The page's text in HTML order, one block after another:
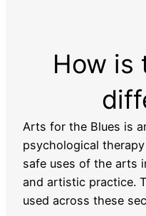
How is
Arts for the Blues is
psychological
safe uses of the arts
and artistic practice.
used across these